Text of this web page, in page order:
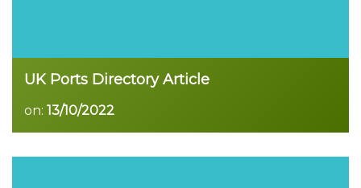
UK Ports Directory Article
on: 13/10/2022